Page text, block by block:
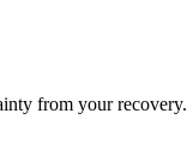
from your recovery.